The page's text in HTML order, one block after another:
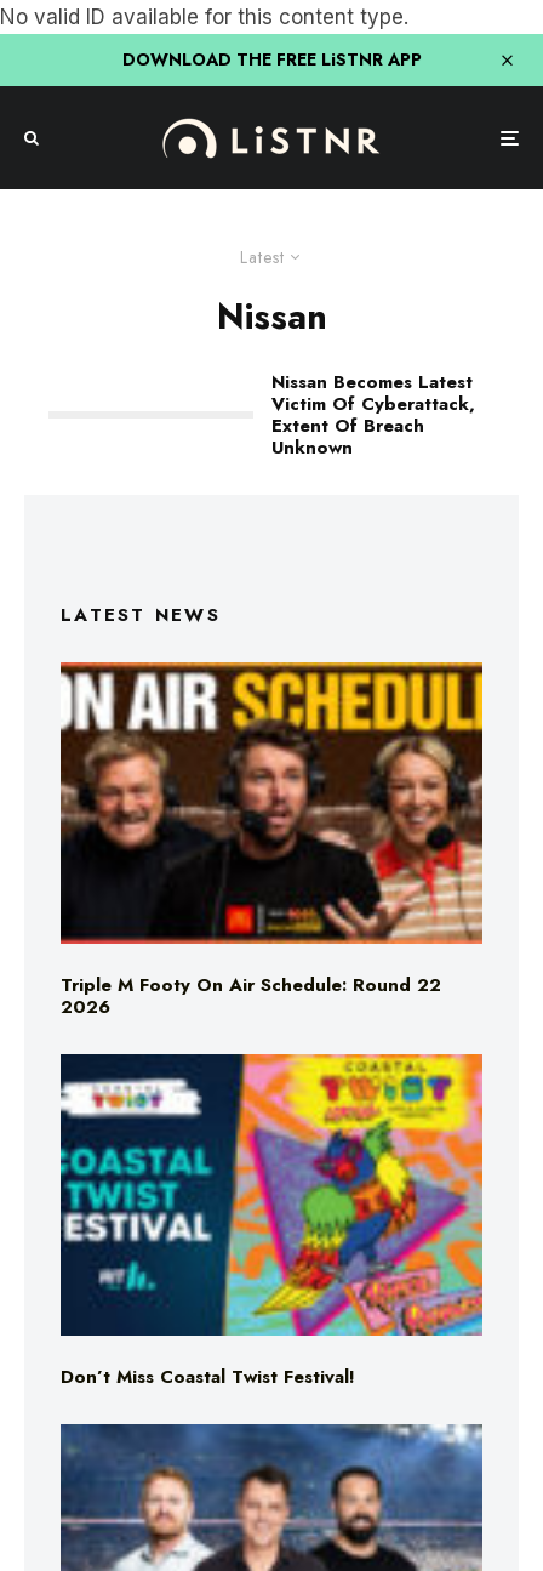
No valid ID available for this content type.
DOWNLOAD THE FREE LiSTNR APP
Latest
Nissan
Nissan Becomes Latest
Victim Of Cyberattack,
Extent Of Breach
Unknown
LATEST NEWS
Triple M Footy On Air Schedule: Round 22
2026
Don’t Miss Coastal Twist Festival!